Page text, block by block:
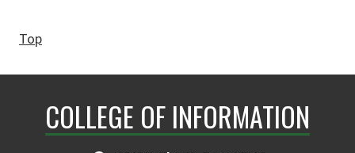
Top
COLLEGE OF INFORMATION